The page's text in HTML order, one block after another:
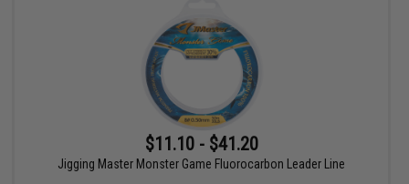
$11.10 - $41.20
Jigging Master Monster Game Fluorocarbon Leader Line